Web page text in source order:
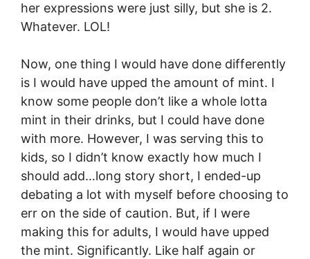
her expressions were just silly, but she is 2.
Whatever. LOL!
Now, one thing I would have done differently
is I would have upped the amount of mint. I
know some people don’t like a whole lotta
mint in their drinks, but I could have done
with more. However, I was serving this to
kids, so I didn’t know exactly how much I
should add…long story short, I ended-up
debating a lot with myself before choosing to
err on the side of caution. But, if I were
making this for adults, I would have upped
the mint. Significantly. Like half again or